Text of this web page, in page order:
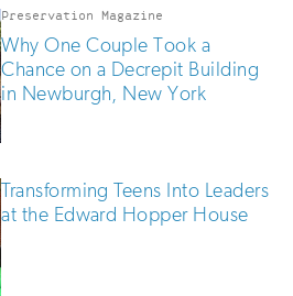
Preservation Magazine
Why One Couple Took a
Chance on a Decrepit Building
in Newburgh, New York
Transforming Teens Into Leaders
at the Edward Hopper House